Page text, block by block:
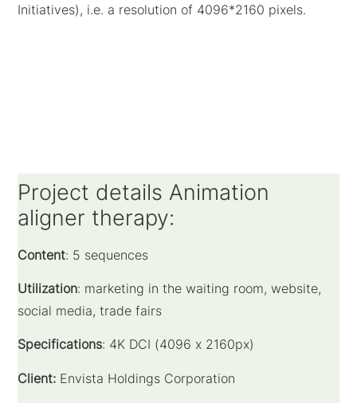
Initiatives), i.e. a resolution of 4096*2160 pixels.
Project details Animation
aligner therapy:
Content: 5 sequences
Utilization: marketing in the waiting room, website,
social media, trade fairs
Specifications: 4K DCI (4096 x 2160px)
Client: Envista Holdings Corporation